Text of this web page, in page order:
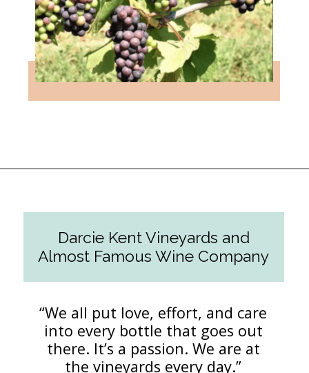
Darcie Kent Vineyards and
Almost Famous Wine Company
“We all put love, effort, and care
into every bottle that goes out
there. It’s a passion. We are at
the vineyards every day.”